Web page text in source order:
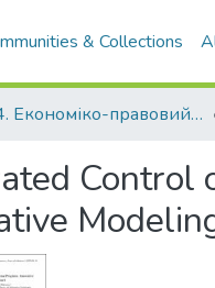
& Collections
04. Економіко-правовий факультет
Control